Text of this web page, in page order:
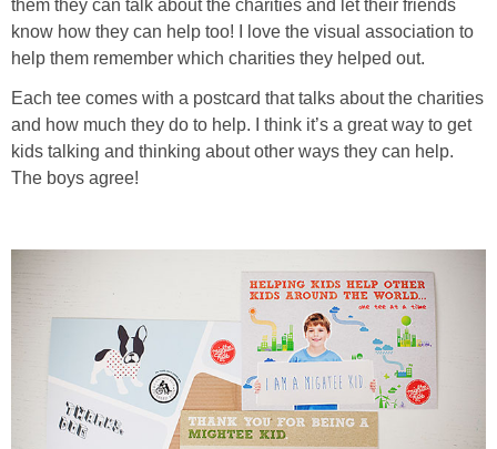
them they can talk about the charities and let their friends
know how they can help too! I love the visual association to
help them remember which charities they helped out.
Each tee comes with a postcard that talks about the charities
and how much they do to help. I think it’s a great way to get
kids talking and thinking about other ways they can help.
The boys agree!